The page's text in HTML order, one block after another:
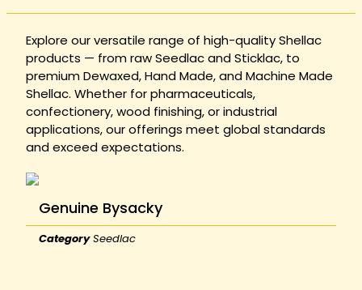
Explore our versatile range of high-quality Shellac
products — from raw Seedlac and Sticklac, to
premium Dewaxed, Hand Made, and Machine Made
Shellac. Whether for pharmaceuticals,
confectionery, wood finishing, or industrial
applications, our offerings meet global standards
and exceed expectations.
Genuine Bysacky
Category Seedlac